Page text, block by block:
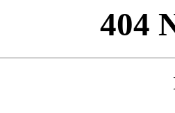
404